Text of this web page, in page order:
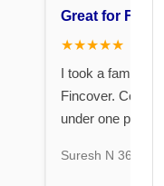
Great for
★★★★★
I took a family
Fincover.
under one
Suresh N 367